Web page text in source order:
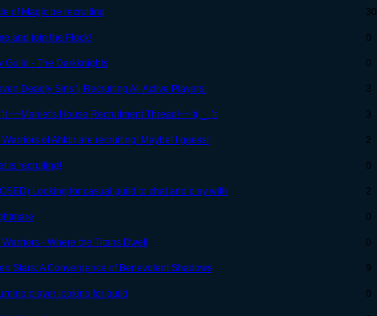
of Magic be recruiting
30
and join the Flock!
0
Guild - The Darkknights 0
Deadly Sins \| Recruiting All Active Players! 3
)t ~~Manlet's House Recruitment Thread!~~ t(._. )t
3
Warriors of Ahktir are recruiting! Maybe! I guess!
2
is recruiting!
0
Looking for casual guild to chat and play with 2
0
Warriors - Where the Titans Dwell 0
Stars: A Convergence of Benevolent Shadows 9
player looking for guild
0